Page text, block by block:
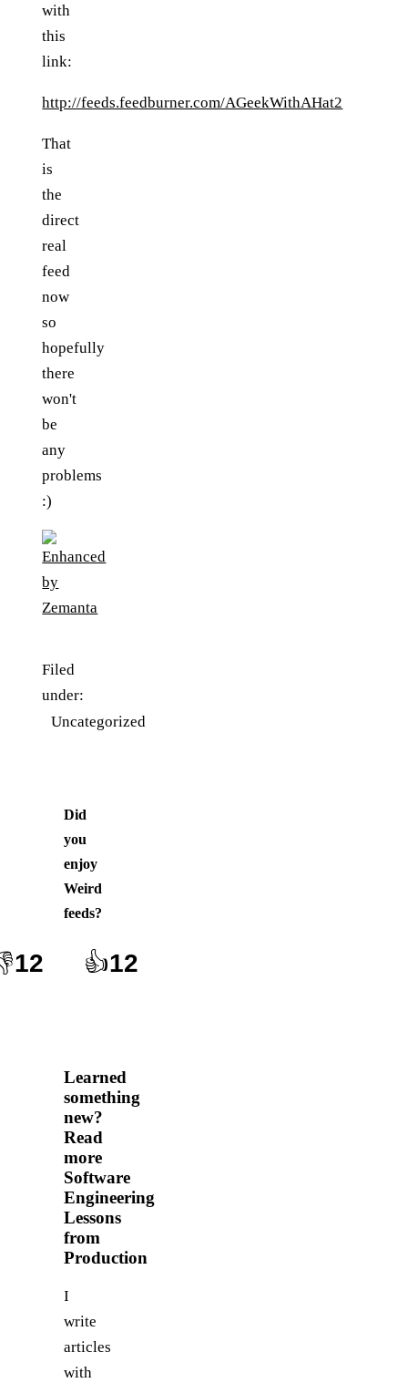
with
this
link:
http://feeds.feedburner.com/AGeekWithAHat2
That
is
the
direct
real
feed
now
so
hopefully
there
won't
be
any
problems
:)
Filed
under:
Uncategorized
Did
you
enjoy
Weird
feeds?
12 👍12
Learned
something
new?
Read
more
Software
Engineering
Lessons
from
Production
I
write
articles
with